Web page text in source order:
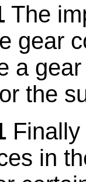
The
gear
a
the
in